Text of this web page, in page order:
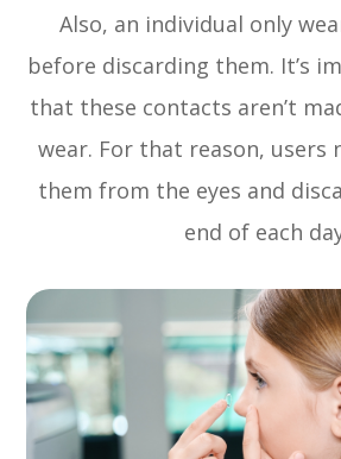
Also, an individual only
before discarding them. It’s
that these contacts aren’t
wear. For that reason, users
them from the eyes and
end of each